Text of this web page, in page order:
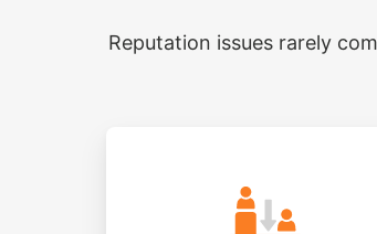
Reputation issues rarely